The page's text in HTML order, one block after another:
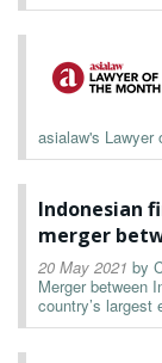
asialaw's Lawyer
Indonesian
merger
20 May 2021 by
Merger between
country’s largest